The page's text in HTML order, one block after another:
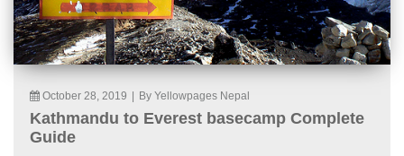
October 28, 2019 By Yellowpages Nepal
Kathmandu to Everest basecamp Complete
Guide